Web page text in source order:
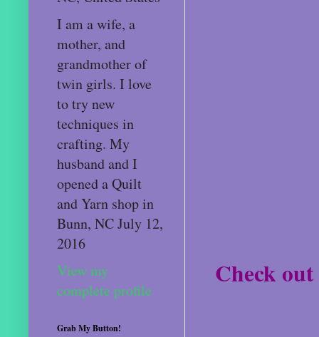
Check out
I am a wife, a
mother, and
grandmother of
twin girls. I love
to try new
techniques in
crafting. My
husband and I
opened a Quilt
and Yarn shop in
Bunn, NC July 12,
2016
View my
complete profile
Grab My Button!